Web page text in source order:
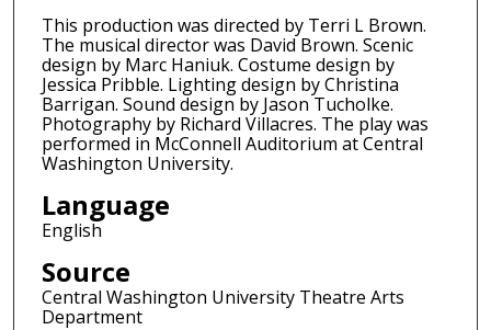
This production was directed by Terri L Brown.
The musical director was David Brown. Scenic
design by Marc Haniuk. Costume design by
Jessica Pribble. Lighting design by Christina
Barrigan. Sound design by Jason Tucholke.
Photography by Richard Villacres. The play was
performed in McConnell Auditorium at Central
Washington University.
Language
English
Source
Central Washington University Theatre Arts
Department